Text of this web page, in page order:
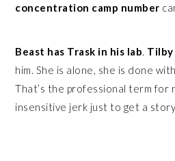
concentration camp number
Beast has Trask in his lab .Tilby
him. She is alone, she is done
That’s the professional term for
insensitive jerk just to get a